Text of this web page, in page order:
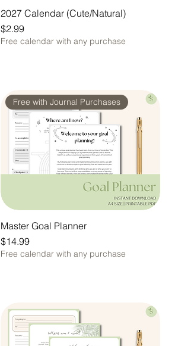
2027 Calendar (Cute/Natural)
Price
$2.99
Free calendar with any purchase
Free with Journal Purchases
Master Goal Planner
Price
$14.99
Free calendar with any purchase